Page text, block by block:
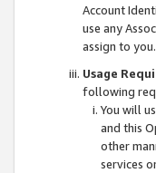
Account
use any
assign to you.
Usage
following
You will
and this
other
services